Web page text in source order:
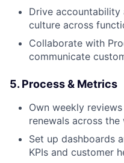
Drive
culture across
Collaborate with
communicate
5. Process & Metrics
Own weekly
renewals across the
Set up dashboards
KPIs and customer